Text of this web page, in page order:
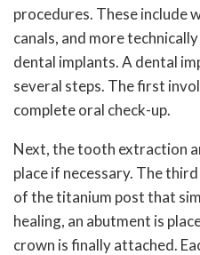
procedures. These include
canals, and more
dental implants. A dental
several steps. The first
complete oral check-up.
Next, the tooth extraction
place if necessary. The
of the titanium post that
healing, an abutment is
crown is finally attached.